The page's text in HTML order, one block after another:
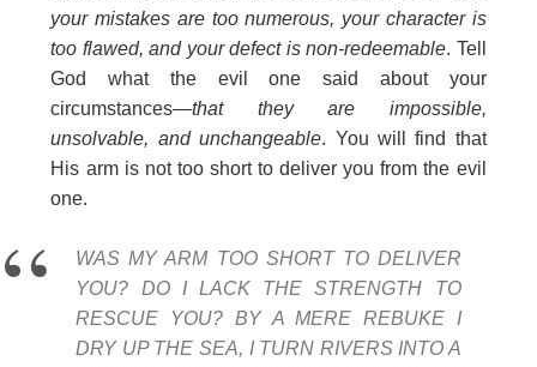
your mistakes are too numerous, your character is
too flawed, and your defect is non-redeemable. Tell
God what the evil one said about your
circumstances—that they are impossible,
unsolvable, and unchangeable. You will find that
His arm is not too short to deliver you from the evil
one.
WAS MY ARM TOO SHORT TO DELIVER
YOU? DO I LACK THE STRENGTH TO
RESCUE YOU? BY A MERE REBUKE I
DRY UP THE SEA, I TURN RIVERS INTO A